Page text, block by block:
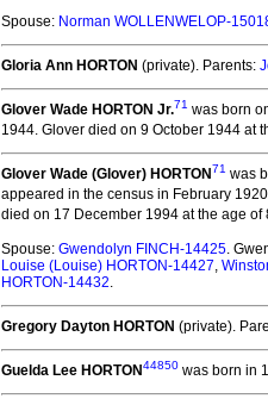
Spouse: Norman WOLLENWELOP-
Gloria Ann HORTON (private). Parents:
Glover Wade HORTON Jr.71 was born
1944. Glover died on 9 October 1944 at
Glover Wade (Glover) HORTON71 was
appeared in the census in February
died on 17 December 1994 at the age of
Spouse: Gwendolyn FINCH-14425.
Louise (Louise) HORTON-14427,
HORTON-14432.
Gregory Dayton HORTON (private).
Guelda Lee HORTON44850 was born in